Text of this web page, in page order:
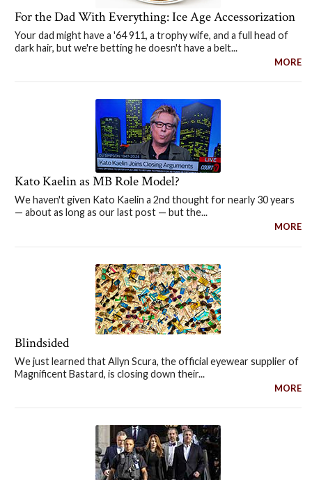
For the Dad With Everything: Ice Age Accessorization
Your dad might have a '64 911, a trophy wife, and a full head of
dark hair, but we're betting he doesn't have a belt...
MORE
Kato Kaelin as MB Role Model?
We haven't given Kato Kaelin a 2nd thought for nearly 30 years
— about as long as our last post — but the...
MORE
Blindsided
We just learned that Allyn Scura, the official eyewear supplier of
Magnificent Bastard, is closing down their...
MORE